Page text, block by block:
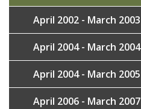
April 2002 - March 2003
April 2004 - March 2004
April 2004 - March 2005
April 2006 - March 2007